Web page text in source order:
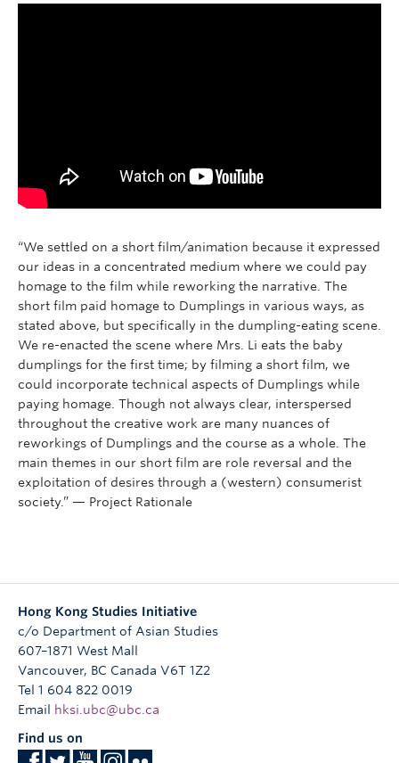
“We settled on a short film/animation because it expressed
our ideas in a concentrated medium where we could pay
homage to the film while reworking the narrative. The
short film paid homage to Dumplings in various ways, as
stated above, but specifically in the dumpling-eating scene.
We re-enacted the scene where Mrs. Li eats the baby
dumplings for the first time; by filming a short film, we
could incorporate technical aspects of Dumplings while
paying homage. Though not always clear, interspersed
throughout the creative work are many nuances of
reworkings of Dumplings and the course as a whole. The
main themes in our short film are role reversal and the
exploitation of desires through a (western) consumerist
society.” — Project Rationale
Hong Kong Studies Initiative
c/o Department of Asian Studies
607–1871 West Mall
Vancouver, BC Canada V6T 1Z2
Tel 1 604 822 0019
Email hksi.ubc@ubc.ca
Find us on